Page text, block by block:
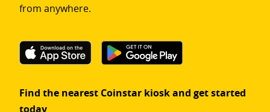
from anywhere.
Find the nearest Coinstar kiosk and get started
today